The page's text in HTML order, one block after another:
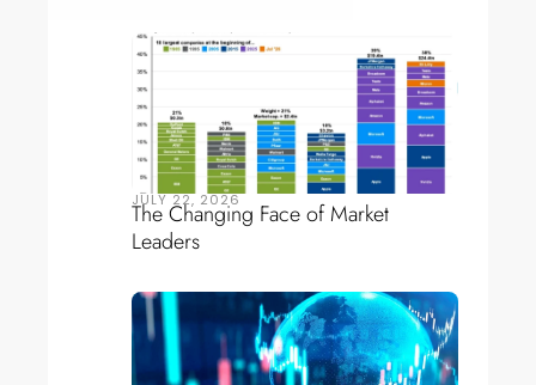
JULY 22, 2026
The Changing Face of Market
Leaders